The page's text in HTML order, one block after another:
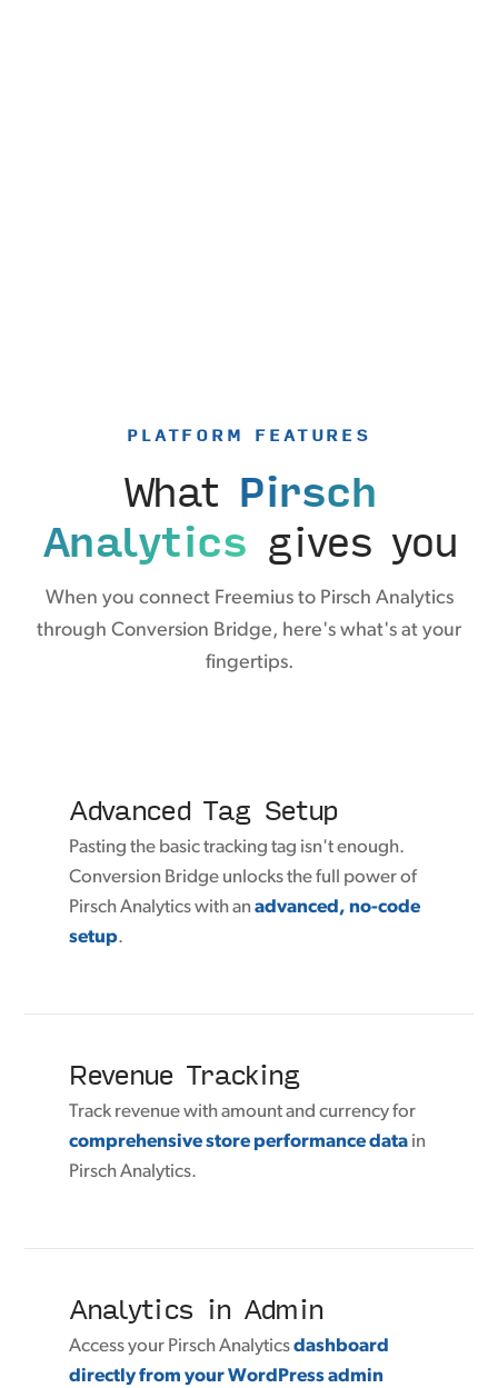
PLATFORM FEATURES
What Pirsch
Analytics gives you
When you connect Freemius to Pirsch Analytics
through Conversion Bridge, here's what's at your
fingertips.
Advanced Tag Setup
Pasting the basic tracking tag isn't enough.
Conversion Bridge unlocks the full power of
Pirsch Analytics with anadvanced, no-code
setup.
Revenue Tracking
Track revenue with amount and currency for
comprehensive store performance data in
Pirsch Analytics.
Analytics in Admin
Access your Pirsch Analyticsdashboard
directly from your WordPress admin